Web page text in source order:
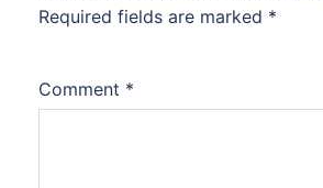
Required fields are marked *
Comment *